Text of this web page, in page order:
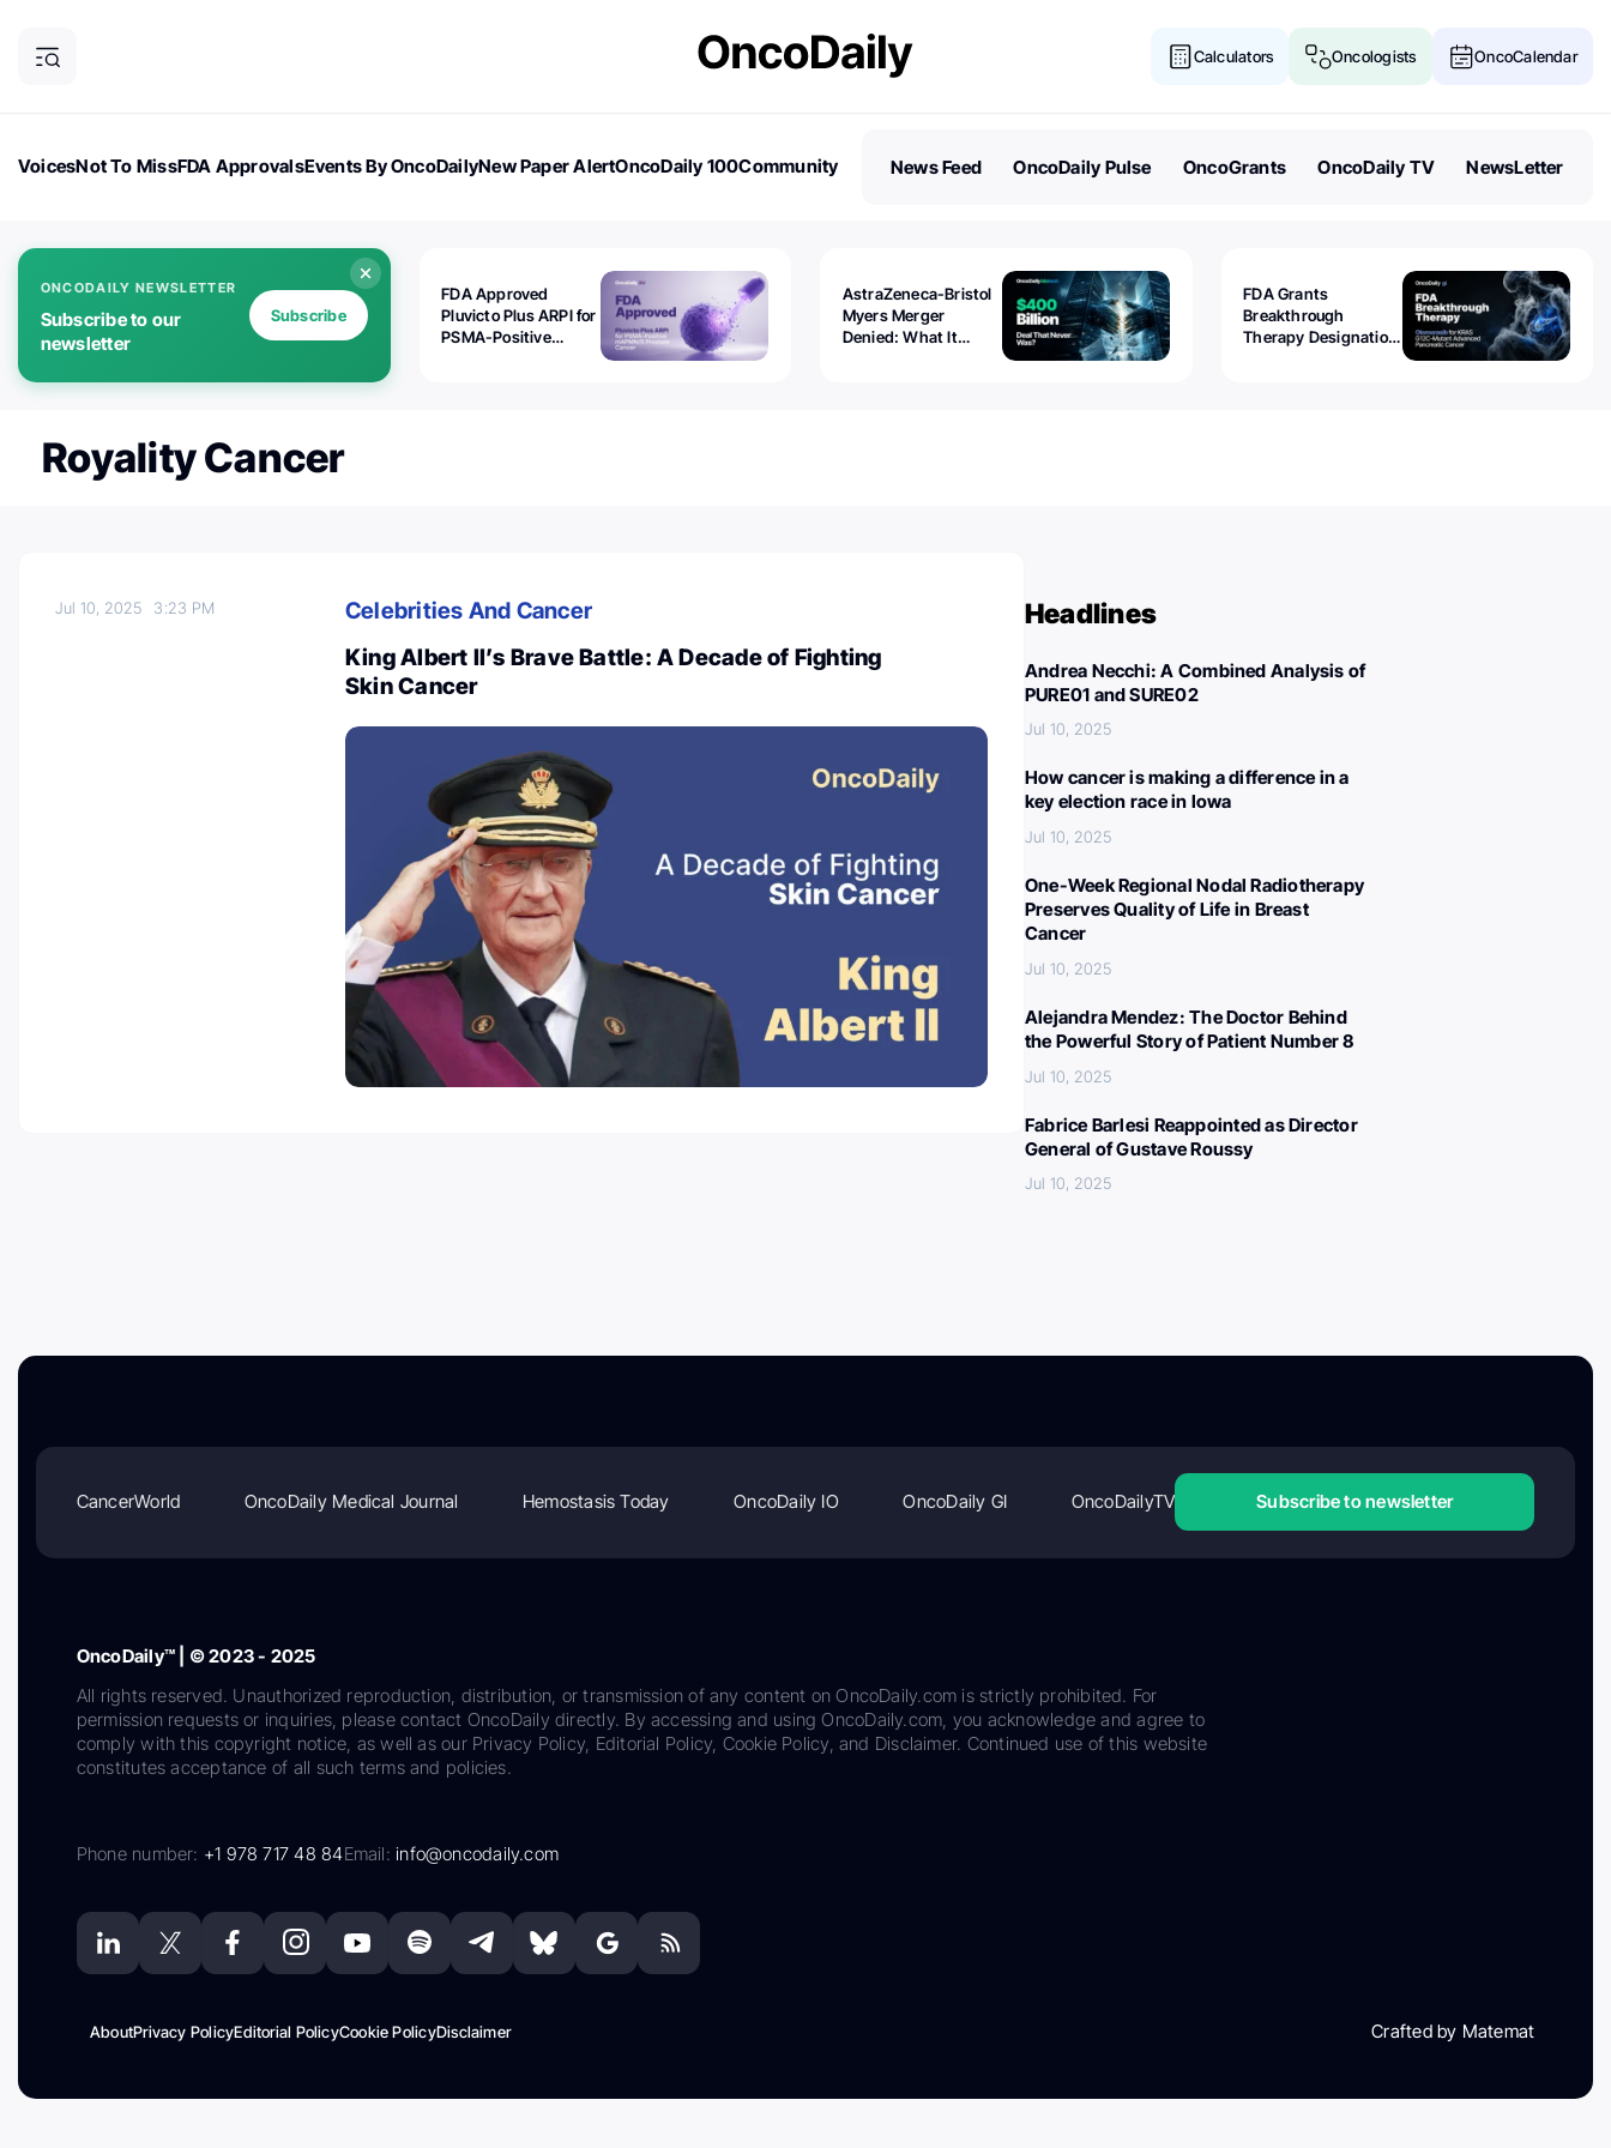
Calculators Oncologists OncoCalendar
VoicesNot To MissFDA ApprovalsEvents By OncoDailyNew Paper AlertOncoDaily 100Community
News Feed OncoDaily Pulse OncoGrants OncoDaily TV NewsLetter
ONCODAILY NEWSLETTER
Subscribe to our
newsletter
Subscribe
FDA Approved
Pluvicto Plus ARPI for
PSMA-Positive
AstraZeneca-Bristol
Myers Merger
Denied: What It
FDA Grants
Breakthrough
Therapy Designation
Royality Cancer
Jul 10, 2025 3:23 PM
Celebrities And Cancer
King Albert II’s Brave Battle: A Decade of Fighting
Skin Cancer
Headlines
Andrea Necchi: A Combined Analysis of
PURE01 and SURE02
Jul 10, 2025
How cancer is making a difference in a
key election race in Iowa
Jul 10, 2025
One-Week Regional Nodal Radiotherapy
Preserves Quality of Life in Breast
Cancer
Jul 10, 2025
Alejandra Mendez: The Doctor Behind
the Powerful Story of Patient Number 8
Jul 10, 2025
Fabrice Barlesi Reappointed as Director
General of Gustave Roussy
Jul 10, 2025
CancerWorld OncoDaily Medical Journal Hemostasis Today OncoDaily IO OncoDaily GI OncoDailyTV Subscribe to newsletter
OncoDaily™ | © 2023 - 2025
All rights reserved. Unauthorized reproduction, distribution, or transmission of any content on OncoDaily.com is strictly prohibited. For
permission requests or inquiries, please contact OncoDaily directly. By accessing and using OncoDaily.com, you acknowledge and agree to
comply with this copyright notice, as well as our Privacy Policy, Editorial Policy, Cookie Policy, and Disclaimer. Continued use of this website
constitutes acceptance of all such terms and policies.
Phone number: +1 978 717 48 84Email:info@oncodaily.com
AboutPrivacy PolicyEditorial PolicyCookie PolicyDisclaimer Crafted by Matemat